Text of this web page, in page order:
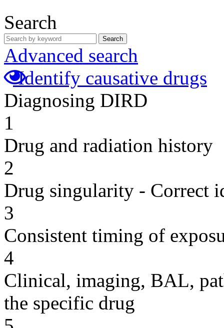
Search
Search
Advanced search
Identify causative drugs
Diagnosing DIRD
1
Drug and radiation history
2
Drug singularity - Correct
3
Consistent timing of
4
Clinical, imaging, BAL,
the specific drug